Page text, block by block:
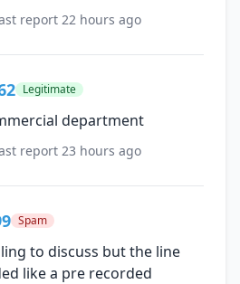
report 22 hours ago
Legitimate
department
report 23 hours ago
Spam
to discuss but the line
like a pre recorded